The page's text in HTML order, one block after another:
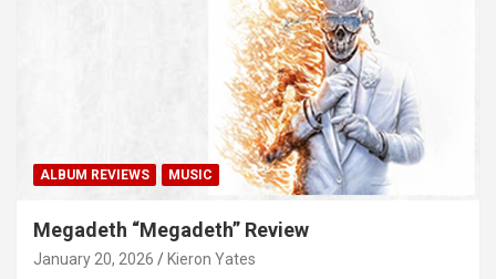
ALBUM REVIEWS MUSIC
Megadeth “Megadeth” Review
January 20, 2026 Kieron Yates